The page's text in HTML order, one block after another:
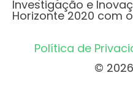
Investigação e
Horizonte 2020 com o
Política de
© 2026